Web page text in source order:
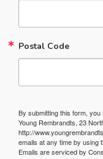
Postal Code
By submitting this form,
Young Rembrandts, 23
http://
emails at any time by using
Emails are serviced by